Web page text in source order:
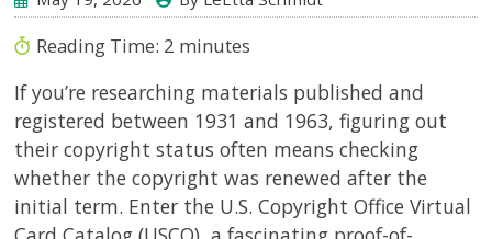
Reading Time: 2 minutes
If you’re researching materials published and
registered between 1931 and 1963, figuring out
their copyright status often means checking
whether the copyright was renewed after the
initial term. Enter the U.S. Copyright Office Virtual